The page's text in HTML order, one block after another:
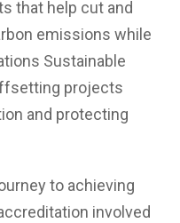
that help cut and
emissions while
Sustainable
projects
and protecting
to achieving
involved